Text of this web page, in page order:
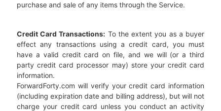
purchase and sale of any items through the Service.
Credit Card Transactions: To the extent you as a buyer
effect any transactions using a credit card, you must
have a valid credit card on file, and we will (or a third
party credit card processor may) store your credit card
information.
ForwardForty.com will verify your credit card information
(including expiration date and billing address), but will not
charge your credit card unless you conduct an activity